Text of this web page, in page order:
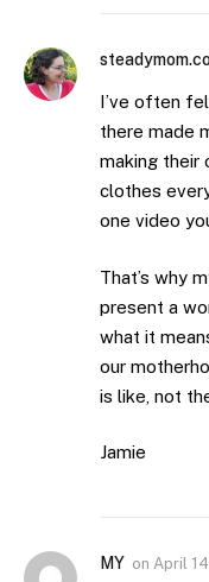
I’ve often
there made
making their
clothes
one video
That’s why
present a
what it
our
is like, not
Jamie
MY on April